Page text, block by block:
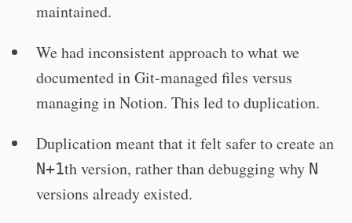
maintained.
We had inconsistent approach to what we
documented in Git-managed files versus
managing in Notion. This led to duplication.
Duplication meant that it felt safer to create an
N+1th version, rather than debugging why N
versions already existed.